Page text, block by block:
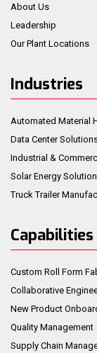
About Us
Leadership
Our Plant Locations
Industries
Automated Material
Data Center
Industrial &
Solar Energy
Truck Trailer
Capabilities
Custom Roll Form
Collaborative
New Product
Quality Management
Supply Chain